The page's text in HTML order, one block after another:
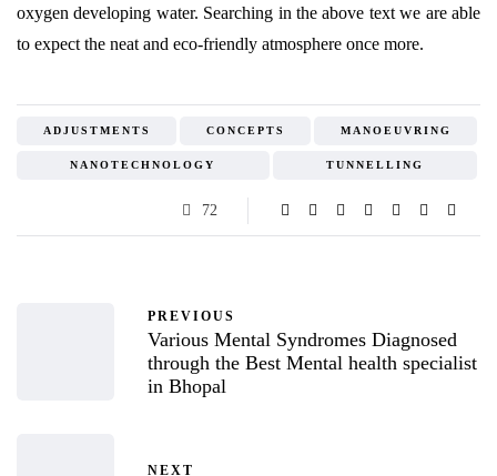
oxygen developing water. Searching in the above text we are able
to expect the neat and eco-friendly atmosphere once more.
ADJUSTMENTS CONCEPTS MANOEUVRING
NANOTECHNOLOGY TUNNELLING
72
PREVIOUS
Various Mental Syndromes Diagnosed
through the Best Mental health specialist
in Bhopal
NEXT